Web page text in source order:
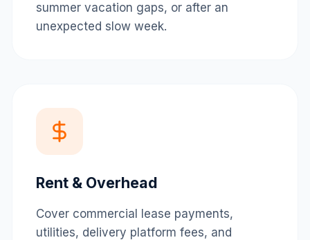
summer vacation gaps, or after an
unexpected slow week.
Rent & Overhead
Cover commercial lease payments,
utilities, delivery platform fees, and